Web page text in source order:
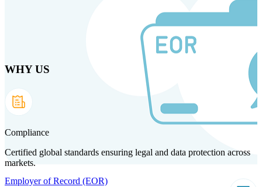
Products Solutions Technology
Employer of Record (EOR)
WHY US
Compliance
Certified global standards ensuring legal and data protection across
markets.